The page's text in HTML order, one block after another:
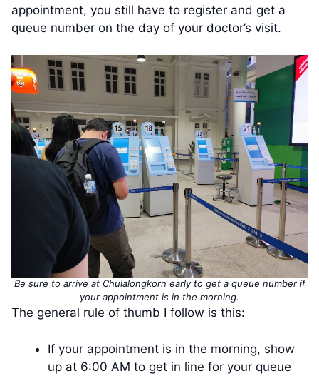
appointment, you still have to register and get a
queue number on the day of your doctor’s visit.
Be sure to arrive at Chulalongkorn early to get a queue number if
your appointment is in the morning.
The general rule of thumb I follow is this:
If your appointment is in the morning, show
up at 6:00 AM to get in line for your queue